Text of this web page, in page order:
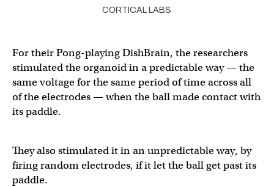
CORTICAL LABS
For their Pong-playing DishBrain, the researchers
stimulated the organoid in a predictable way — the
same voltage for the same period of time across all
of the electrodes — when the ball made contact with
its paddle.
They also stimulated it in an unpredictable way, by
firing random electrodes, if it let the ball get past its
paddle.